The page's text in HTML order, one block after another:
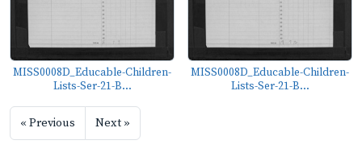
MISS0008D_Educable-Children-
Lists-Ser-21-B...
MISS0008D_Educable-Children-
Lists-Ser-21-B...
« Previous Next »